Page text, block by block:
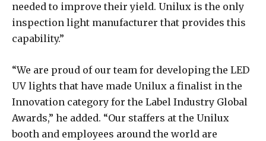
needed to improve their yield. Unilux is the only
inspection light manufacturer that provides this
capability.”
“We are proud of our team for developing the LED
UV lights that have made Unilux a finalist in the
Innovation category for the Label Industry Global
Awards,” he added. “Our staffers at the Unilux
booth and employees around the world are